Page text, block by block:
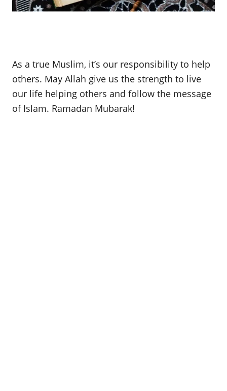
As a true Muslim, it’s our responsibility to help
others. May Allah give us the strength to live
our life helping others and follow the message
of Islam. Ramadan Mubarak!